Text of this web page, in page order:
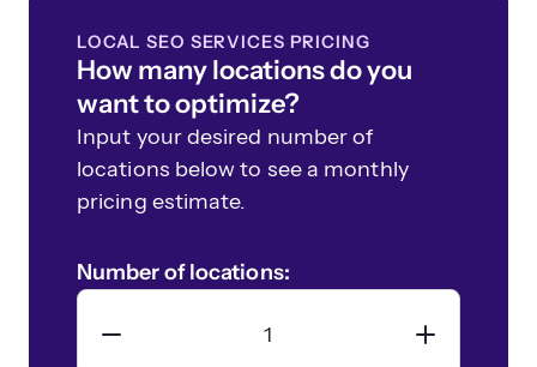
LOCAL SEO SERVICES PRICING
How many locations do you
want to optimize?
Input your desired number of
locations below to see a monthly
pricing estimate.
Number of locations: